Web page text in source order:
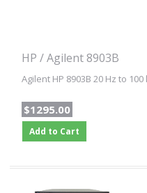
HP / Agilent 8903B
Agilent HP 8903B 20 Hz to
$1295.00
Add to Cart